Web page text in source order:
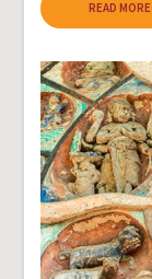
READ MORE